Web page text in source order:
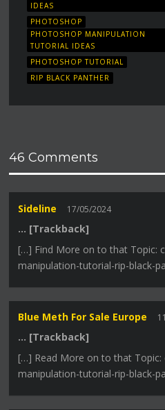
IDEAS
PHOTOSHOP
PHOTOSHOP MANIPULATION
TUTORIAL IDEAS
PHOTOSHOP TUTORIAL
RIP BLACK PANTHER
46 Comments
Sideline 17/05/2024
… [Trackback]
[…] Find More on to that Topic:
manipulation-tutorial-rip-black-
Blue Meth For Sale Europe
… [Trackback]
[…] Read More on to that
manipulation-tutorial-rip-black-